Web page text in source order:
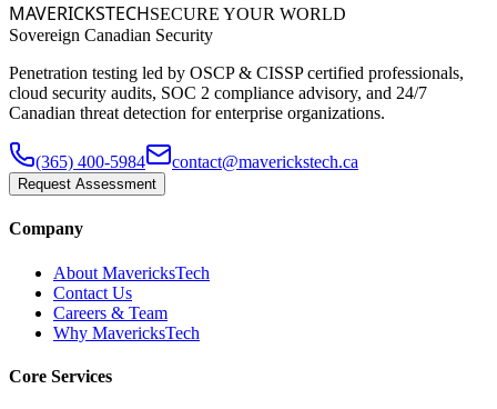
MAVERICKSTECHSECURE YOUR WORLD
Sovereign Canadian Security
Penetration testing led by OSCP & CISSP certified professionals,
cloud security audits, SOC 2 compliance advisory, and 24/7
Canadian threat detection for enterprise organizations.
(365) 400-5984 contact@maverickstech.ca
Request Assessment
Company
About MavericksTech
Contact Us
Careers & Team
Why MavericksTech
Core Services